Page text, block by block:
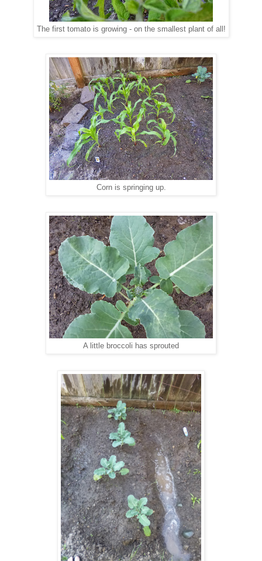
The first tomato is growing - on the smallest plant of all!
Corn is springing up.
A little broccoli has sprouted